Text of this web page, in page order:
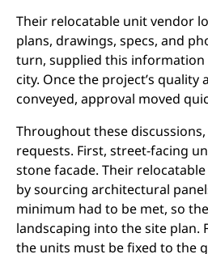
Their relocatable unit vendor
plans, drawings, specs, and
turn, supplied this
city. Once the project’s quality
conveyed, approval moved
Throughout these
requests. First, street-facing
stone facade. Their
by sourcing architectural
minimum had to be met, so
landscaping into the site plan.
the units must be fixed to the